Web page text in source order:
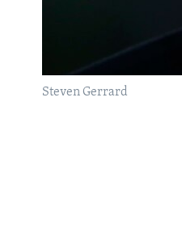
Steven Gerrard